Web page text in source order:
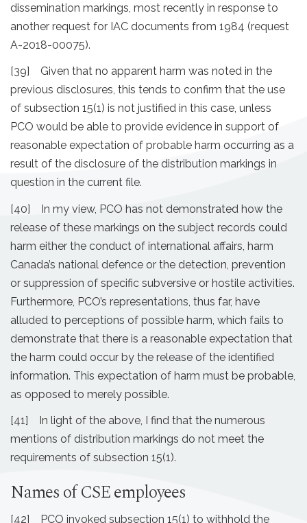
dissemination markings, most recently in response to
another request for IAC documents from 1984 (request
A-2018-00075).
[39] Given that no apparent harm was noted in the
previous disclosures, this tends to confirm that the use
of subsection 15(1) is not justified in this case, unless
PCO would be able to provide evidence in support of
reasonable expectation of probable harm occurring as a
result of the disclosure of the distribution markings in
question in the current file.
[40] In my view, PCO has not demonstrated how the
release of these markings on the subject records could
harm either the conduct of international affairs, harm
Canada’s national defence or the detection, prevention
or suppression of specific subversive or hostile activities.
Furthermore, PCO’s representations, thus far, have
alluded to perceptions of possible harm, which fails to
demonstrate that there is a reasonable expectation that
the harm could occur by the release of the identified
information. This expectation of harm must be probable,
as opposed to merely possible.
[41] In light of the above, I find that the numerous
mentions of distribution markings do not meet the
requirements of subsection 15(1).
Names of CSE employees
[42] PCO invoked subsection 15(1) to withhold the